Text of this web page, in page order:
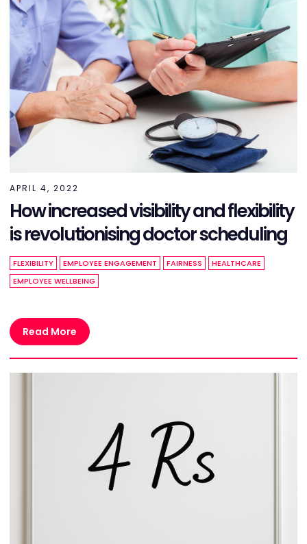
APRIL 4, 2022
How increased visibility and flexibility
is revolutionising doctor scheduling
FLEXIBILITY EMPLOYEE ENGAGEMENT FAIRNESS
HEALTHCARE
EMPLOYEE WELLBEING
Read More